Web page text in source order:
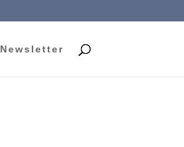
Newsletter